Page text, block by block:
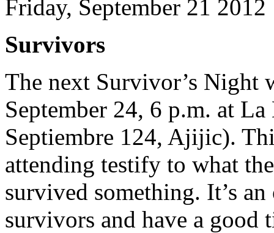
Friday, September 21
Survivors
The next Survivor’s Night
September 24, 6 p.m. at
Septiembre 124, Ajijic).
attending testify to what
survived something. It’s
survivors and have a good